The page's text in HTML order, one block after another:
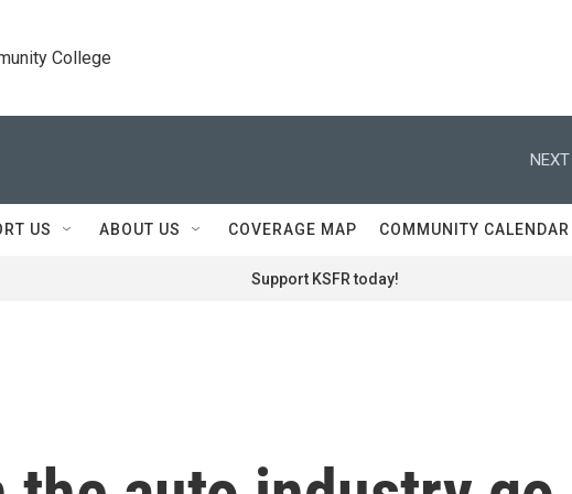
College
NEXT
US ABOUT US COVERAGE MAP COMMUNITY CALENDAR
Support KSFR today!